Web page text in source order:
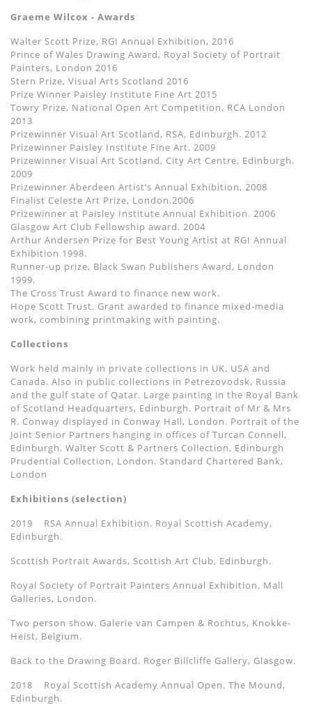
Graeme Wilcox - Awards
Walter Scott Prize, RGI Annual Exhibition, 2016
Prince of Wales Drawing Award, Royal Society of Portrait
Painters, London 2016
Stern Prize, Visual Arts Scotland 2016
Prize Winner Paisley Institute Fine Art 2015
Towry Prize, National Open Art Competition, RCA London
2013
Prizewinner Visual Art Scotland, RSA, Edinburgh. 2012
Prizewinner Paisley Institute Fine Art. 2009
Prizewinner Visual Art Scotland, City Art Centre, Edinburgh.
2009
Prizewinner Aberdeen Artist’s Annual Exhibition, 2008
Finalist Celeste Art Prize, London.2006
Prizewinner at Paisley Institute Annual Exhibition. 2006
Glasgow Art Club Fellowship award. 2004
Arthur Andersen Prize for Best Young Artist at RGI Annual
Exhibition 1998.
Runner-up prize, Black Swan Publishers Award, London
1999.
The Cross Trust Award to finance new work.
Hope Scott Trust. Grant awarded to finance mixed-media
work, combining printmaking with painting.
Collections
Work held mainly in private collections in UK, USA and
Canada. Also in public collections in Petrezovodsk, Russia
and the gulf state of Qatar. Large painting in the Royal Bank
of Scotland Headquarters, Edinburgh. Portrait of Mr & Mrs
R. Conway displayed in Conway Hall, London. Portrait of the
Joint Senior Partners hanging in offices of Turcan Connell,
Edinburgh. Walter Scott & Partners Collection, Edinburgh
Prudential Collection, London. Standard Chartered Bank,
London
Exhibitions (selection)
2019 RSA Annual Exhibition. Royal Scottish Academy,
Edinburgh.
Scottish Portrait Awards, Scottish Art Club, Edinburgh.
Royal Society of Portrait Painters Annual Exhibition. Mall
Galleries, London.
Two person show. Galerie van Campen & Rochtus, Knokke-
Heist, Belgium.
Back to the Drawing Board. Roger Billcliffe Gallery, Glasgow.
2018 Royal Scottish Academy Annual Open. The Mound,
Edinburgh.